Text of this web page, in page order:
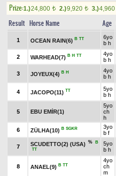
Prize:1.)24,800 t 2.)9,920 t 3.)4,960
Result Horse Name Age
1 OCEAN RAIN(6) B TT
6yo
b h
2 WARHEAD(7) B H TT
4yo
b h
3 JOYEUX(4) B H
4yo
b h
4 JACOPO(11) TT
5yo
b h
5 EBU EMİR(1)
5yo
ch
h
6 ZÜLHA(10) B SGKR
3yo
b f
7 SCUDETTO(2) (USA) %
B
TT
5yo
b h
8 ANAEL(9) B TT
4yo
ch
m